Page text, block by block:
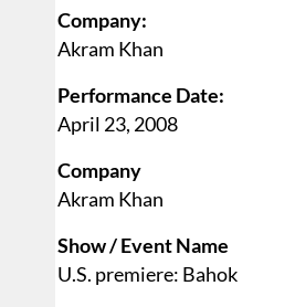
Company:
Akram Khan
Performance Date:
April 23, 2008
Company
Akram Khan
Show / Event Name
U.S. premiere: Bahok